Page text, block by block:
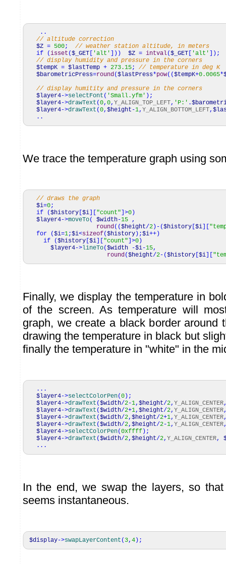
..
// altitude correction
$Z = 500;
// weather station altitude, in meters
if
(isset ($_GET 'alt' ) ) $Z = intval($_GET 'alt' ) ;
// display humidity and pressure in the corners
$tempK = $lastTemp + 273.15;
// temperature in deg K
$barometricPress=round($lastPress*pow( ($tempK+0.0065*
// display humitity and pressure in the corners
$layer4->selectFont ( 'Small.yfm' ) ;
$layer4->drawText (0, 0, Y_ALIGN_TOP_LEFT, 'P:' .
$layer4->drawText (0, $height -1, Y_ALIGN_BOTTOM_LEFT,
..
We trace the temperature graph using
// draws the graph
$i=0;
if
($history $i "count" >0 )
$layer4->moveTo( $width-15 ,
round( ($height/2 ) - ($history $i
for
($i=1;$i<sizeof($history ) ;$i++ )
if
($history $i "count" >0 )
$layer4->lineTo($width -$i-15,
round($height/2- ($history $i
Finally, we display the temperature in
of the screen. As temperature will
graph, we create a black border around
drawing the temperature in black but
finally the temperature in "white" in the
...
$layer4->selectColorPen(0 ) ;
$layer4->drawText ($width/2-1, $height/2, Y_ALIGN_CENTER
$layer4->drawText ($width/2+1, $height/2, Y_ALIGN_CENTER
$layer4->drawText ($width/2, $height/2+1, Y_ALIGN_CENTER
$layer4->drawText ($width/2, $height/2-1, Y_ALIGN_CENTER
$layer4->selectColorPen(0xffff ) ;
$layer4->drawText ($width/2, $height/2, Y_ALIGN_CENTER,
...
In the end, we swap the layers, so
seems instantaneous.
$display->swapLayerContent ( 3, 4 ) ;